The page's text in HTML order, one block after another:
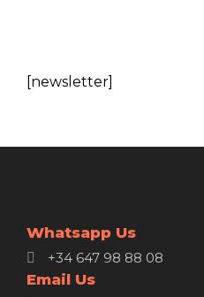
[newsletter]
Whatsapp Us
+34 647 98 88 08
Email Us